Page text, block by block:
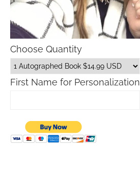
Choose Quantity
First Name for Personalization